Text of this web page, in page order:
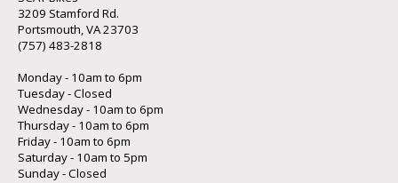
3209 Stamford Rd.
Portsmouth, VA 23703
(757) 483-2818
Monday - 10am to 6pm
Tuesday - Closed
Wednesday - 10am to 6pm
Thursday - 10am to 6pm
Friday - 10am to 6pm
Saturday - 10am to 5pm
Sunday - Closed